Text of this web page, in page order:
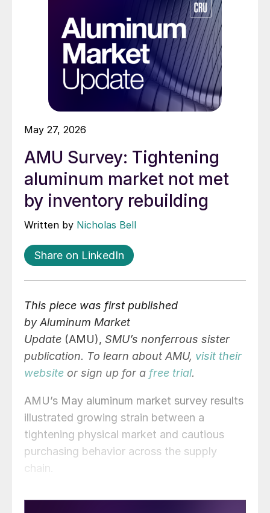
May 27, 2026
AMU Survey: Tightening
aluminum market not met
by inventory rebuilding
Written by Nicholas Bell
Share on LinkedIn
This piece was first published
by Aluminum Market
Update (AMU), SMU’s nonferrous sister
publication. To learn about AMU, visit their
website or sign up for a free trial.
AMU’s May aluminum market survey results
illustrated growing strain between a
tightening physical market and cautious
purchasing behavior across the supply
chain.